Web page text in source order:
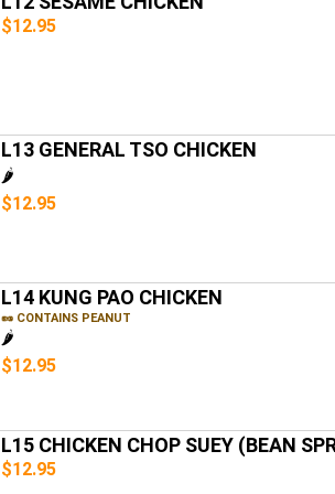
$12.95
L13 GENERAL TSO CHICKEN
🌶️
$12.95
L14 KUNG PAO CHICKEN
🥜 CONTAINS PEANUT
🌶️
$12.95
L15 CHICKEN CHOP SUEY (BEAN
$12.95